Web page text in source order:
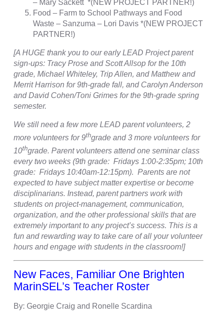
– Mary Sackett *(NEW PROJECT PARTNER!)
Food – Farm to School Pathways and Food
Waste – Sanzuma – Lori Davis *(NEW PROJECT
PARTNER!)
[A HUGE thank you to our early LEAD Project parent
sign-ups: Tracy Prose and Scott Allsop for the 10th
grade, Michael Whiteley, Trip Allen, and Matthew and
Merrit Harrison for 9th-grade fall, and Carolyn Anderson
and David Cohen/Toni Grimes for the 9th-grade spring
semester.
We still need a few more LEAD parent volunteers, 2
more volunteers for 9thgrade and 3 more volunteers for
10thgrade. Parent volunteers attend one seminar class
every two weeks (9th grade: Fridays 1:00-2:35pm; 10th
grade: Fridays 10:40am-12:15pm). Parents are not
expected to have subject matter expertise or become
disciplinarians. Instead, parent partners work with
students on project-management, communication,
organization, and the other professional skills that are
extremely important to any project’s success. This is a
fun and rewarding way to take care of all your volunteer
hours and engage with students in the classroom!]
New Faces, Familiar One Brighten
MarinSEL’s Teacher Roster
By: Georgie Craig and Ronelle Scardina